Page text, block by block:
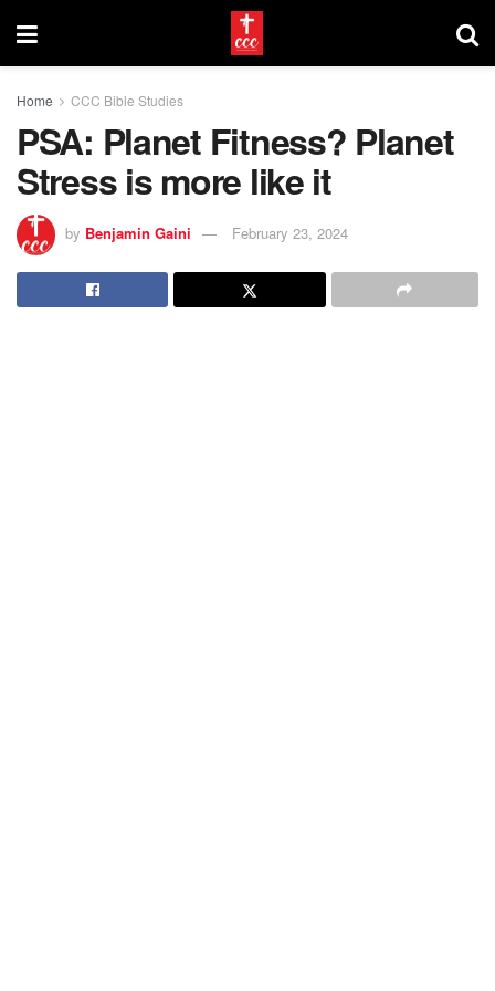
Home CCC Bible Studies
PSA: Planet Fitness? Planet
Stress is more like it
by Benjamin Gaini February 23, 2024